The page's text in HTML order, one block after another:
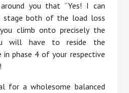
you that “Yes! I can
stage both of the load loss
climb onto precisely the
will have to reside the
phase 4 of your respective
for a wholesome balanced